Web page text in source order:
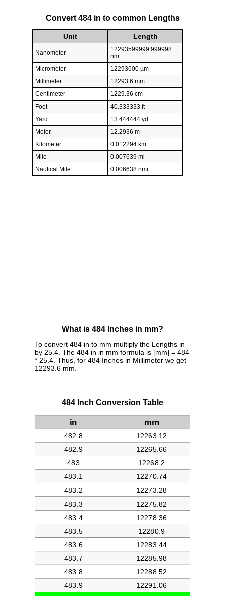
Convert 484 in to common Lengths
Unit Length
Nanometer
12293599999.999998
nm
Micrometer
12293600 µm
Millimeter
12293.6 mm
Centimeter
1229.36 cm
Foot
40.333333 ft
Yard
13.444444 yd
Meter
12.2936 m
Kilometer
0.012294 km
Mile
0.007639 mi
Nautical Mile
0.006638 nmi
What is 484 Inches in mm?
To convert 484 in to mm multiply the Lengths in
by 25.4. The 484 in in mm formula is [mm] = 484
* 25.4. Thus, for 484 Inches in Millimeter we get
12293.6 mm.
484 Inch Conversion Table